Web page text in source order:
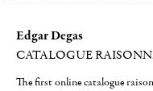
Edgar Degas
CATALOGUE
The first online catalogue